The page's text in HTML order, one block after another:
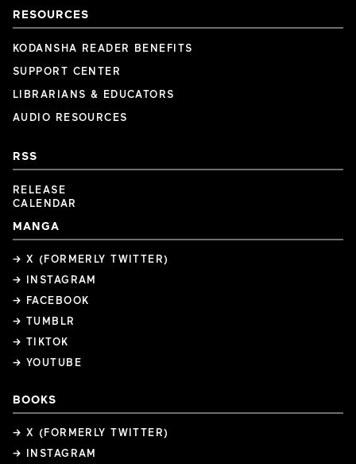
RESOURCES
KODANSHA READER BENEFITS
SUPPORT CENTER
LIBRARIANS & EDUCATORS
AUDIO RESOURCES
RSS
RELEASE
CALENDAR
MANGA
→ X (FORMERLY TWITTER)
→ INSTAGRAM
→ FACEBOOK
→ TUMBLR
→ TIKTOK
→ YOUTUBE
BOOKS
→ X (FORMERLY TWITTER)
→ INSTAGRAM